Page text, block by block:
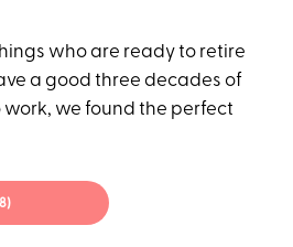
who are ready to retire
a good three decades of
we found the perfect